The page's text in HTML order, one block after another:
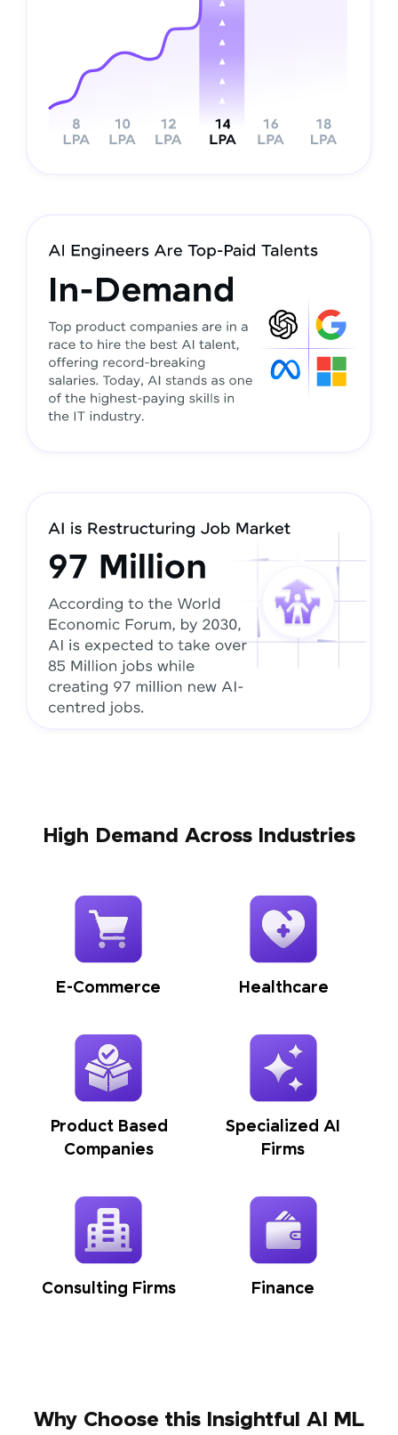
High Demand Across Industries
E-Commerce Healthcare
Product Based
Companies
Specialized AI
Firms
Consulting Firms Finance
Why Choose this Insightful AI ML